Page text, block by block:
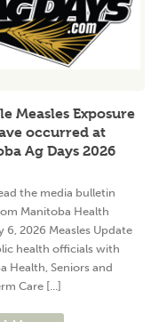
Measles Exposure
occurred at
Ag Days 2026
the media bulletin
Manitoba Health
6, 2026 Measles Update
health officials with
Health, Seniors and
Care [...]